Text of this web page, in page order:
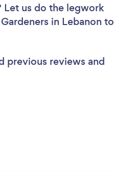
Let us do the legwork
in Lebanon to
previous reviews and